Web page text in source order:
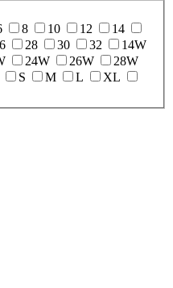
8 10 12
14
28 30 32
14W
24W 26W
28W
S M L
XL